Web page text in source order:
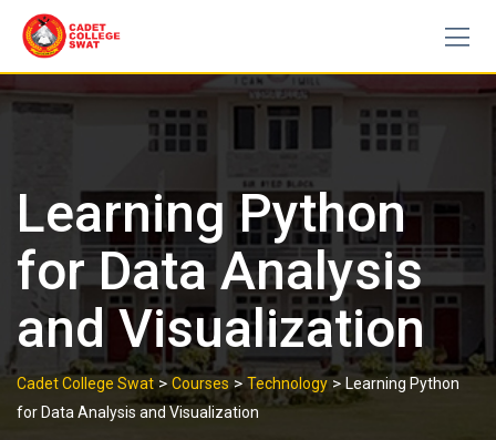
content
Learning Python
for Data Analysis
and Visualization
Cadet College Swat> Courses >Technology >Learning Python
for Data Analysis and Visualization